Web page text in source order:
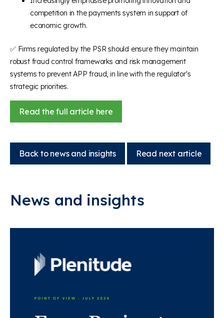
competition in the payments system in support of
economic growth.
✅ Firms regulated by the PSR should ensure they maintain
robust fraud control frameworks and risk management
systems to prevent APP fraud, in line with the regulator's
strategic priorities.
Read the full article here
Back to news and insights Read next article
News and insights